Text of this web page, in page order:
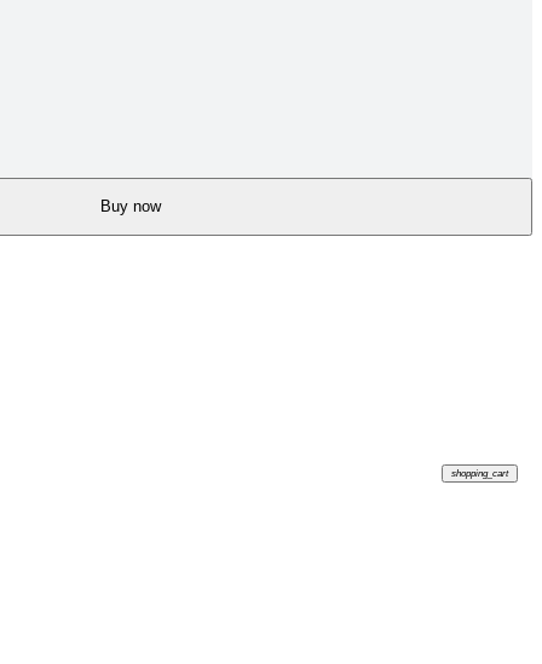
Buy now
shopping_cart